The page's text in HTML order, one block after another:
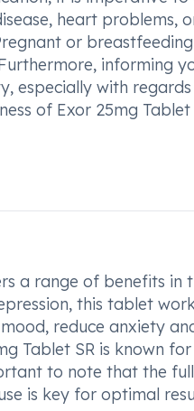
heart problems,
or
informing
especially with
of Exor 25mg Tablet
a range of benefits
this tablet
reduce anxiety
Tablet SR is known
to note that the
is key for optimal